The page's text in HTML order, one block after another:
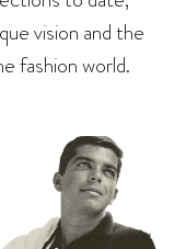
vision and the
fashion world.